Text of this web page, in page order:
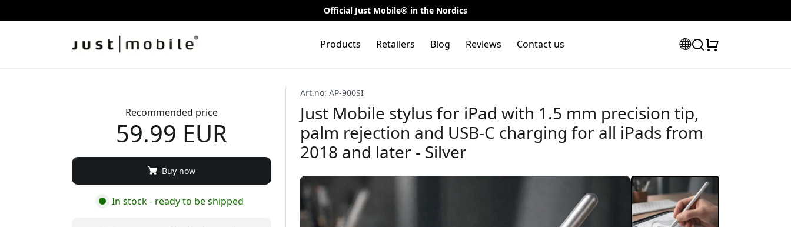
Official Just Mobile® in the Nordics
Products Retailers Blog Reviews Contact us
Art.no: AP-900SI
Just Mobile stylus for iPad with 1.5 mm precision tip,
palm rejection and USB-C charging for all iPads from
2018 and later - Silver
Recommended price
59.99 EUR
Buy now
In stock - ready to be shipped